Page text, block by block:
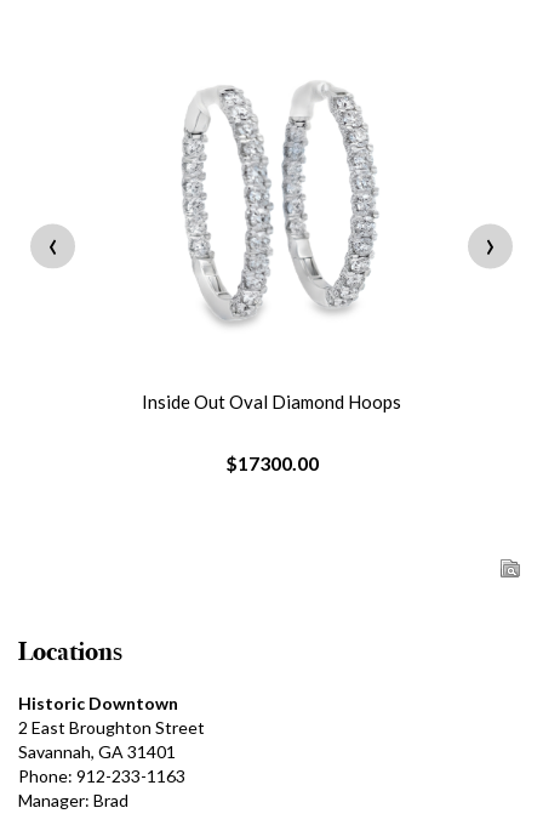
Inside Out Oval Diamond Hoops
$17300.00
‹ ›
Locations
Historic Downtown
2 East Broughton Street
Savannah, GA 31401
Phone: 912-233-1163
Manager: Brad